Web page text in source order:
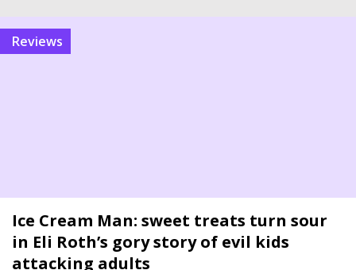
reviews
Ice Cream Man: sweet treats turn sour
in Eli Roth’s gory story of evil kids
attacking adults